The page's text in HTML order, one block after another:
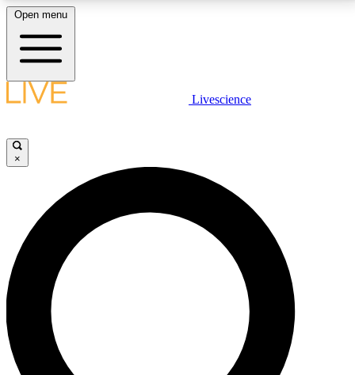
LIVE SCIENCE PLUS
JOIN FREE
LIVE SCIENCE PRO
Unlimited access to our exclusive features, expert analysis and in-depth
interviews, all ad-free
Open menu
Livescience
×